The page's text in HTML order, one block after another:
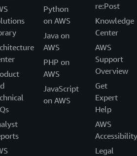
Python
on AWS
Java on
AWS
PHP on
AWS
JavaScript
on AWS
re:Post
Knowledge
Center
AWS
Support
Overview
Get
Expert
Help
AWS
Accessibility
Legal